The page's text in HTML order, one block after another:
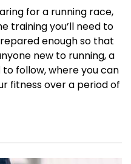
for a running race,
training you’ll need to
enough so that
new to running, a
follow, where you can
fitness over a period of